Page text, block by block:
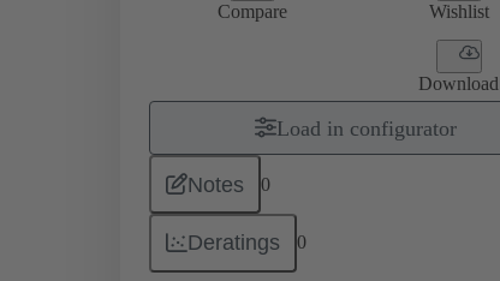
Compare Wishlist
Download
Load in configurator
Notes 0
Deratings 0